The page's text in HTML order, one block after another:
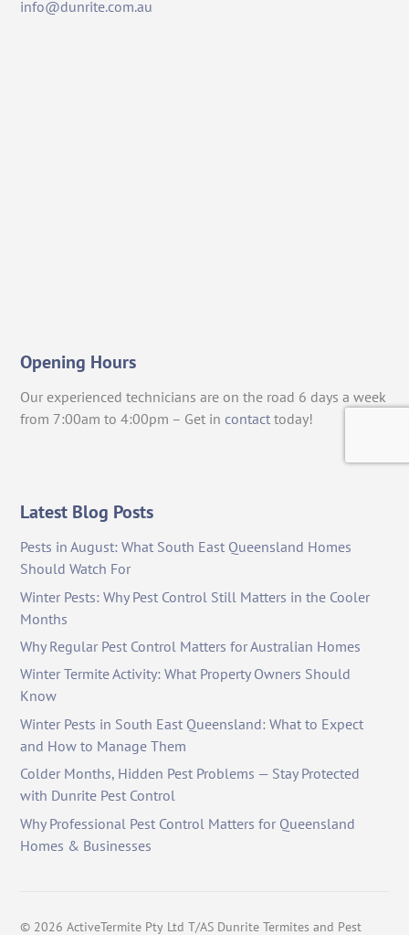
info@dunrite.com.au
Opening Hours
Our experienced technicians are on the road 6 days a week
from 7:00am to 4:00pm – Get in contact today!
Latest Blog Posts
Pests in August: What South East Queensland Homes
Should Watch For
Winter Pests: Why Pest Control Still Matters in the Cooler
Months
Why Regular Pest Control Matters for Australian Homes
Winter Termite Activity: What Property Owners Should
Know
Winter Pests in South East Queensland: What to Expect
and How to Manage Them
Colder Months, Hidden Pest Problems — Stay Protected
with Dunrite Pest Control
Why Professional Pest Control Matters for Queensland
Homes & Businesses
© 2026 ActiveTermite Pty Ltd T/AS Dunrite Termites and Pest